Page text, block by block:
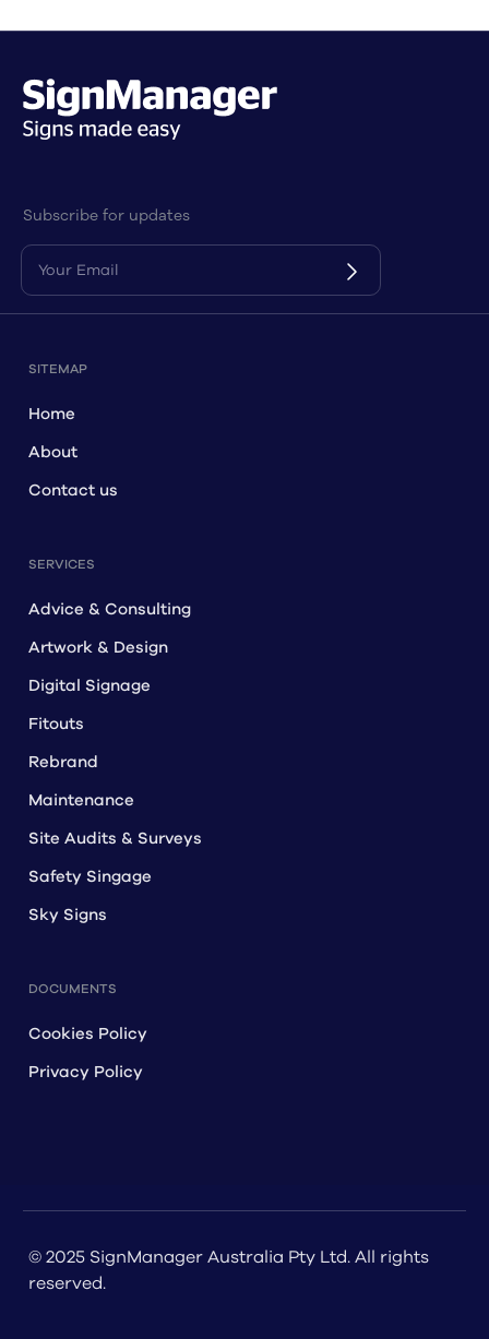
Subscribe for updates
SITEMAP
Home
About
Contact us
SERVICES
Advice & Consulting
Artwork & Design
Digital Signage
Fitouts
Rebrand
Maintenance
Site Audits & Surveys
Safety Singage
Sky Signs
DOCUMENTS
Cookies Policy
Privacy Policy
© 2025 SignManager Australia Pty Ltd. All rights
reserved.